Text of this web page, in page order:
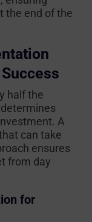
the end of the
half the
A
can take
ensures
from day
for